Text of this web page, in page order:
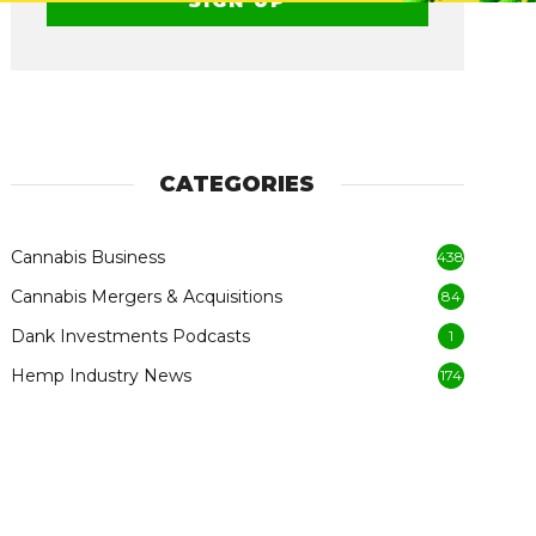
CATEGORIES
Cannabis Business 438
Cannabis Mergers & Acquisitions 84
Dank Investments Podcasts 1
Hemp Industry News 174